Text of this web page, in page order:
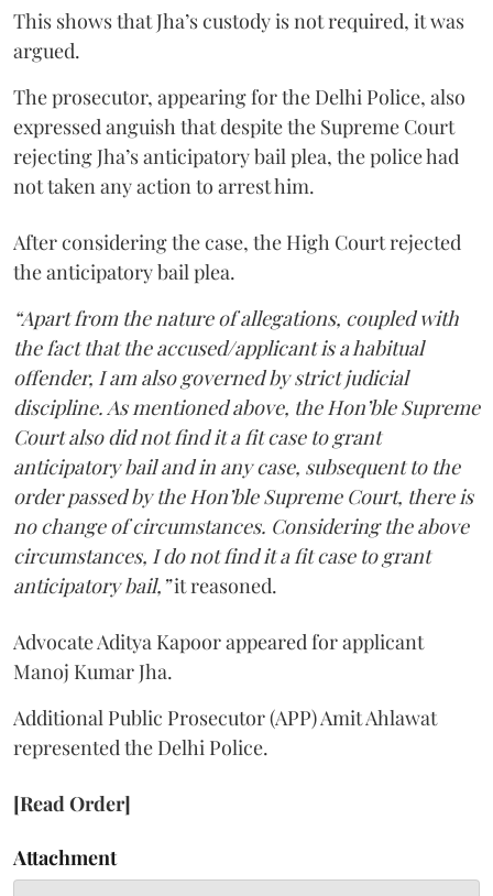
This shows that Jha’s custody is not required, it was
argued.
The prosecutor, appearing for the Delhi Police, also
expressed anguish that despite the Supreme Court
rejecting Jha’s anticipatory bail plea, the police had
not taken any action to arrest him.
After considering the case, the High Court rejected
the anticipatory bail plea.
“Apart from the nature of allegations, coupled with
the fact that the accused/applicant is a habitual
offender, I am also governed by strict judicial
discipline. As mentioned above, the Hon’ble Supreme
Court also did not find it a fit case to grant
anticipatory bail and in any case, subsequent to the
order passed by the Hon’ble Supreme Court, there is
no change of circumstances. Considering the above
circumstances, I do not find it a fit case to grant
anticipatory bail,”it reasoned.
Advocate Aditya Kapoor appeared for applicant
Manoj Kumar Jha.
Additional Public Prosecutor (APP) Amit Ahlawat
represented the Delhi Police.
[Read Order]
Attachment